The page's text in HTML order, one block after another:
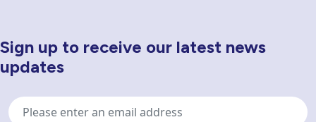
Newsletter Sign Up
Sign up to receive our latest news
updates
Email
address